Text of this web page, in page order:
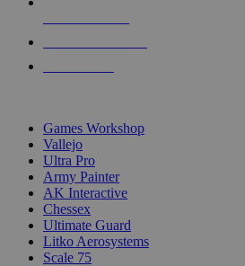
Games Workshop
Vallejo
Ultra Pro
Army Painter
AK Interactive
Chessex
Ultimate Guard
Litko Aerosystems
Scale 75